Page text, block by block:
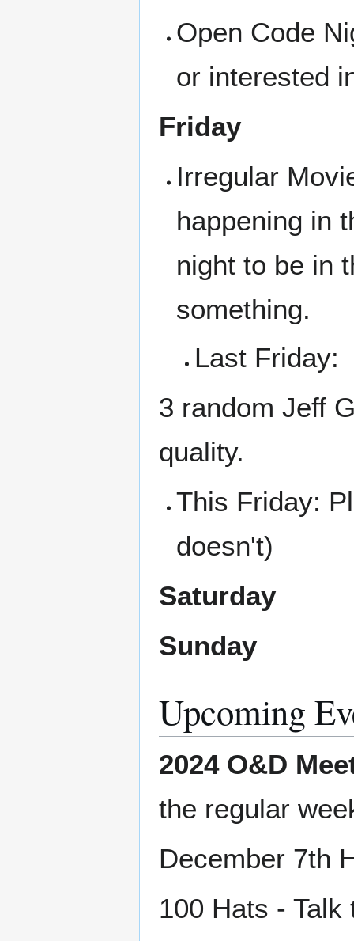
Open Code
or interested
Friday
Irregular
happening in
night to be in
something.
Last Friday:
3 random Jeff
quality.
This Friday:
doesn't)
Saturday
Sunday
Upcoming
2024 O&D
the regular
December 7th
100 Hats - Talk